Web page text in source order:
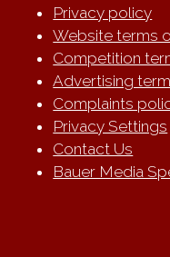
Privacy policy
Website terms
Competition
Advertising
Complaints
Privacy Settings
Contact Us
Bauer Media